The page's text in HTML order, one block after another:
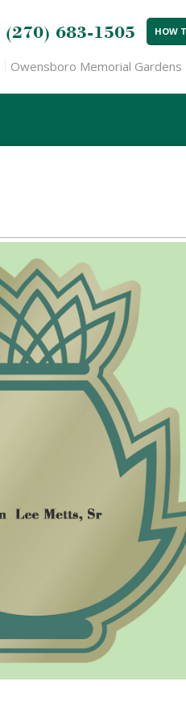
(270) 683-1505 HOW
Owensboro Memorial Gardens